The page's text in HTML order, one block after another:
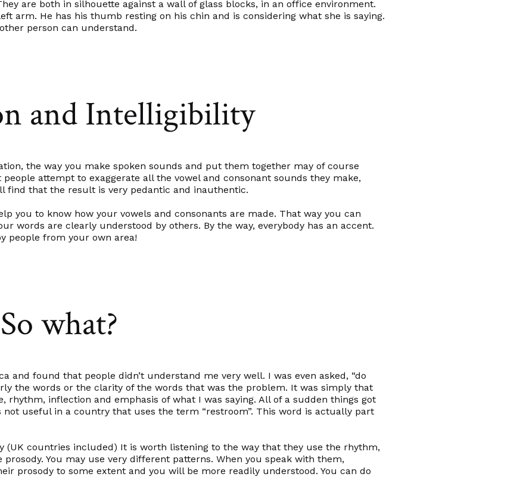
and Intelligibility
the way you make spoken sounds and put them together may of course
attempt to exaggerate all the vowel and consonant sounds they make,
find that the result is very pedantic and inauthentic.
you to know how your vowels and consonants are made. That way you can
words are clearly understood by others. By the way, everybody has an accent.
people from your own area!
So what?
and found that people didn’t understand me very well. I was even asked, “do
the words or the clarity of the words that was the problem. It was simply that
rhythm, inflection and emphasis of what I was saying. All of a sudden things got
not useful in a country that uses the term “restroom”. This word is actually part
(UK countries included) It is worth listening to the way that they use the rhythm,
prosody. You may use very different patterns. When you speak with them,
prosody to some extent and you will be more readily understood. You can do